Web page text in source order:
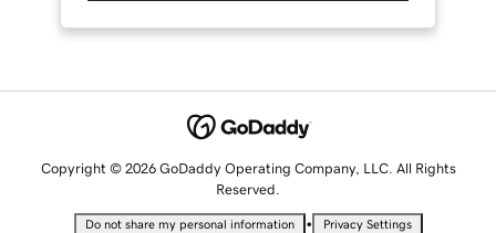
Copyright © 2026 GoDaddy Operating Company, LLC. All Rights
Reserved.
Do not share my personal information • Privacy Settings